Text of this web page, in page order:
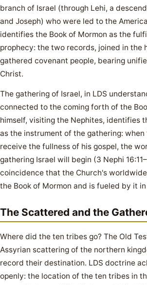
branch of Israel (through Lehi, a
and Joseph) who were led to the
identifies the Book of Mormon as the
prophecy: the two records, joined in the
gathered covenant people, bearing
Christ.
The gathering of Israel, in LDS
connected to the coming forth of the
himself, visiting the Nephites, identifies
as the instrument of the gathering: when
receive the fullness of his gospel, the
gathering Israel will begin (3 Nephi
coincidence that the Church's
the Book of Mormon and is fueled by it
The Scattered and the
Where did the ten tribes go? The Old
Assyrian scattering of the northern
record their destination. LDS doctrine
openly: the location of the ten tribes in